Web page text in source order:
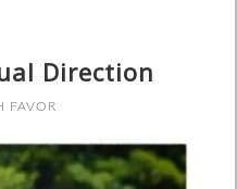
Direction
FAVOR